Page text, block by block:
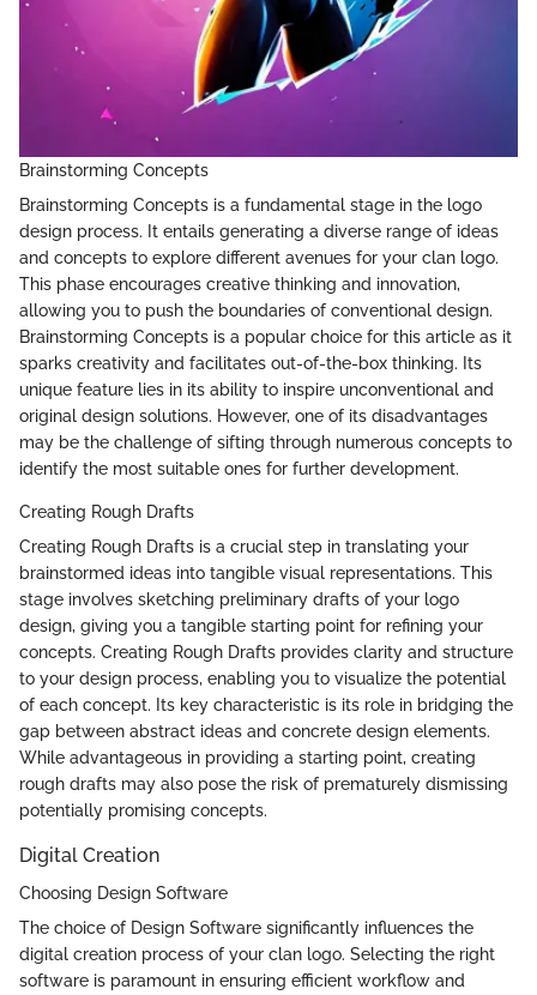
Brainstorming Concepts
Brainstorming Concepts is a fundamental stage in the logo
design process. It entails generating a diverse range of ideas
and concepts to explore different avenues for your clan logo.
This phase encourages creative thinking and innovation,
allowing you to push the boundaries of conventional design.
Brainstorming Concepts is a popular choice for this article as it
sparks creativity and facilitates out-of-the-box thinking. Its
unique feature lies in its ability to inspire unconventional and
original design solutions. However, one of its disadvantages
may be the challenge of sifting through numerous concepts to
identify the most suitable ones for further development.
Creating Rough Drafts
Creating Rough Drafts is a crucial step in translating your
brainstormed ideas into tangible visual representations. This
stage involves sketching preliminary drafts of your logo
design, giving you a tangible starting point for refining your
concepts. Creating Rough Drafts provides clarity and structure
to your design process, enabling you to visualize the potential
of each concept. Its key characteristic is its role in bridging the
gap between abstract ideas and concrete design elements.
While advantageous in providing a starting point, creating
rough drafts may also pose the risk of prematurely dismissing
potentially promising concepts.
Digital Creation
Choosing Design Software
The choice of Design Software significantly influences the
digital creation process of your clan logo. Selecting the right
software is paramount in ensuring efficient workflow and